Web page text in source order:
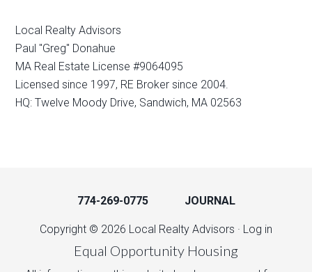
Local Realty Advisors
Paul "Greg" Donahue
MA Real Estate License #9064095
Licensed since 1997, RE Broker since 2004.
HQ: Twelve Moody Drive, Sandwich, MA 02563
774-269-0775 JOURNAL
Copyright © 2026 Local Realty Advisors · Log in
Equal Opportunity Housing